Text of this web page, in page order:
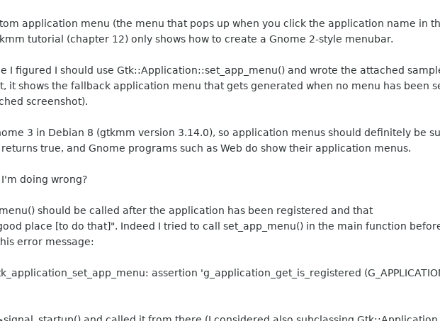
application menu (the menu that pops up when you click the application name in
tutorial (chapter 12) only shows how to create a Gnome 2-style menubar.
I figured I should use Gtk::Application::set_app_menu() and wrote the attached
it shows the fallback application menu that gets generated when no menu has been
screenshot).
3 in Debian 8 (gtkmm version 3.14.0), so application menus should definitely be
true, and Gnome programs such as Web do show their application menus.
doing wrong?
should be called after the application has been registered and that
place [to do that]". Indeed I tried to call set_app_menu() in the main function
error message:
assertion 'g_application_get_is_registered